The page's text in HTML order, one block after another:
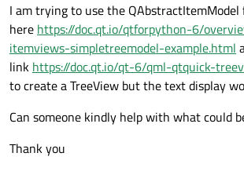
I am trying to use the QAbstractItemModel
here https://doc.qt.io/qtforpython-6/
itemviews-simpletreemodel-example.html
link https://doc.qt.io/qt-6/qml-qtquick-
to create a TreeView but the text display
Can someone kindly help with what could
Thank you